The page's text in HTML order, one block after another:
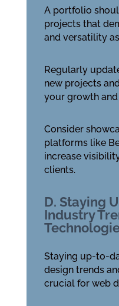
A portfolio
projects that
and versatility
Regularly
new projects
your growth
Consider
platforms like
increase
clients.
D. Staying
Industry
Staying up-to-
design trends
crucial for web